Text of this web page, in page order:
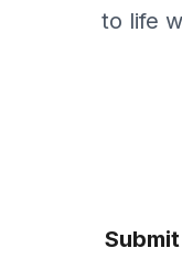
to life